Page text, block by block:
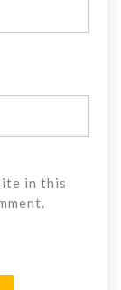
in this